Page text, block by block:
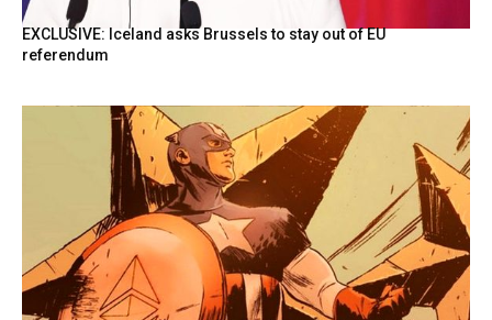
EXCLUSIVE: Iceland asks Brussels to stay out of EU
referendum